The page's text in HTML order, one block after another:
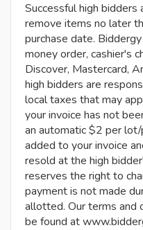
Successful high
remove items no later
purchase date.
money order, cashier's
Discover, Mastercard,
high bidders are
local taxes that may
your invoice has not
an automatic $2 per
added to your invoice
resold at the high
reserves the right to
payment is not made
allotted. Our terms and
be found at